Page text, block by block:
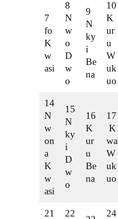
7
fo
K
w
asi
8
N
w
o
D
w
o
9
N
ky
i
Be
na
10
K
ur
u
W
uk
uo
14
N
w
on
a
K
w
asi
15
N
ky
i
D
w
o
16
K
ur
u
Be
na
17
K
wa
W
uk
uo
21
22
24